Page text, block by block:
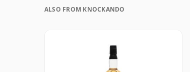
ALSO FROM KNOCKANDO